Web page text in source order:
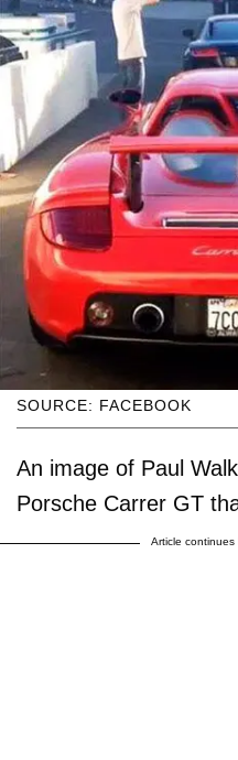
SOURCE: FACEBOOK
An image of Paul
Porsche Carrer GT
Article